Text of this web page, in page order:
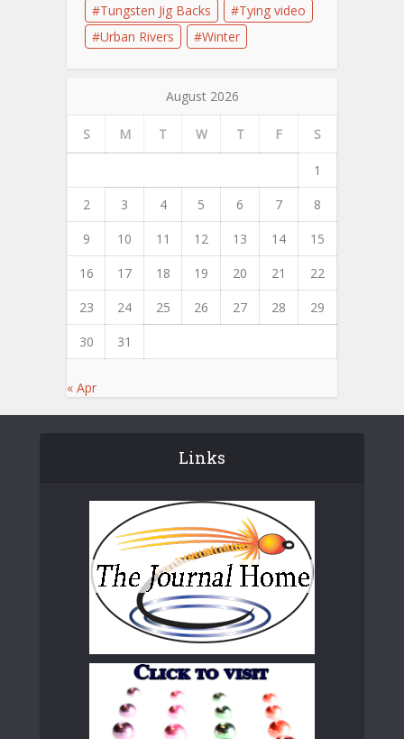
Tungsten Jig Backs
Tying video
Urban Rivers
Winter
August 2026
S M T W T F S
1
2
3 4 5 6 7
8
9
10 11 12 13 14
15
16
17 18 19 20 21
22
23
24 25 26 27 28
29
30
31
« Apr
Links